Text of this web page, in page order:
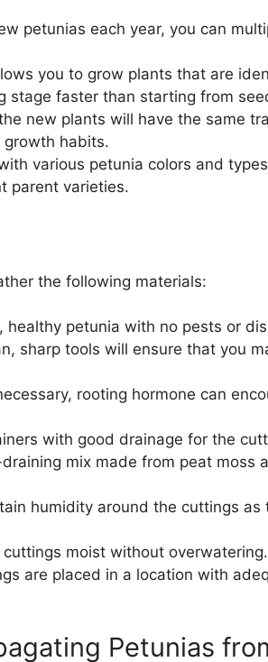
petunias each year, you can
you to grow plants that are
stage faster than starting from
new plants will have the same
growth habits.
various petunia colors and
parent varieties.
the following materials:
healthy petunia with no pests or
sharp tools will ensure that you
rooting hormone can
with good drainage for the
mix made from peat moss
humidity around the cuttings as
cuttings moist without overwatering.
are placed in a location with
Petunias